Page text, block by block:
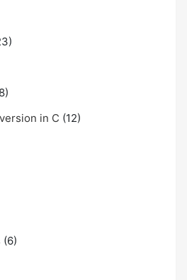
in C (12)
(6)